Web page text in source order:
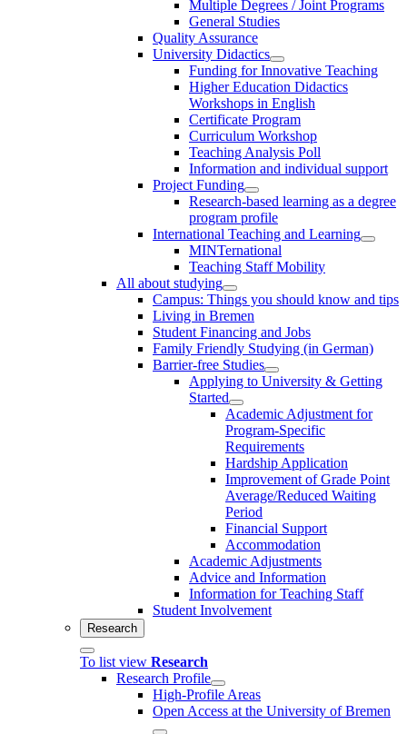
Multiple Degrees / Joint Programs
General Studies
Quality Assurance
University Didactics
Funding for Innovative Teaching
Higher Education Didactics
Workshops in English
Certificate Program
Curriculum Workshop
Teaching Analysis Poll
Information and individual support
Project Funding
Research-based learning as a degree
program profile
International Teaching and Learning
MINTernational
Teaching Staff Mobility
All about studying
Campus: Things you should know and tips
Living in Bremen
Student Financing and Jobs
Family Friendly Studying (in German)
Barrier-free Studies
Applying to University & Getting
Started
Academic Adjustment for
Program-Specific
Requirements
Hardship Application
Improvement of Grade Point
Average/Reduced Waiting
Period
Financial Support
Accommodation
Academic Adjustments
Advice and Information
Information for Teaching Staff
Student Involvement
Research
To list view Research
Research Profile
High-Profile Areas
Open Access at the University of Bremen